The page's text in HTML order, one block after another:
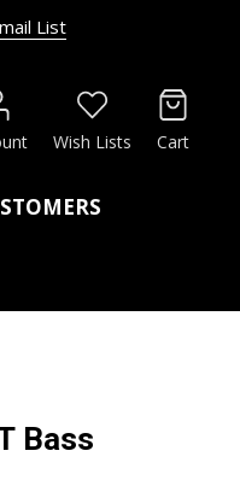
List
Wish Lists Cart
Bass